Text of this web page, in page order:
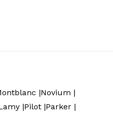
|Novium |
|Pilot |Parker |